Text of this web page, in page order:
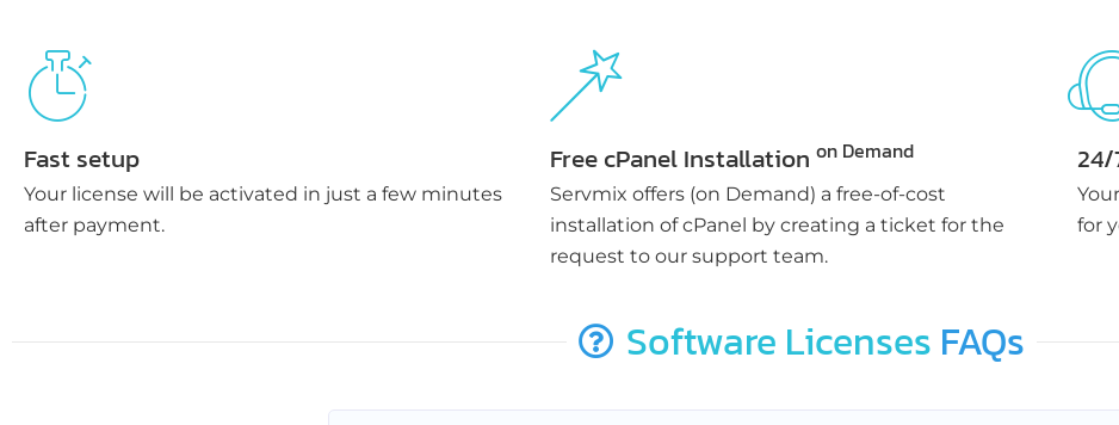
Fast setup
Your license will be activated in just a few minutes
after payment.
Free cPanel Installationon Demand
Servmix offers (on Demand) a free-of-cost
installation of cPanel by creating a ticket for the
request to our support team.
for
Software Licenses FAQs